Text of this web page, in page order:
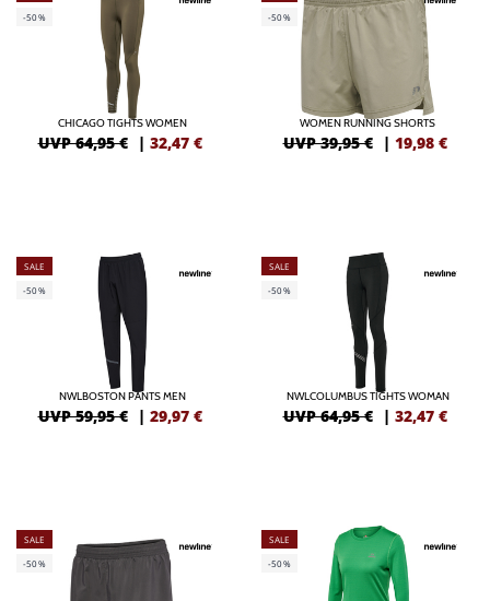
-50%
CHICAGO TIGHTS WOMEN
UVP 64,95 € | 32,47 €
-50%
WOMEN RUNNING SHORTS
UVP 39,95 € | 19,98 €
SALE
-50%
NWLBOSTON PANTS MEN
UVP 59,95 € | 29,97 €
SALE
-50%
NWLCOLUMBUS TIGHTS WOMAN
UVP 64,95 € | 32,47 €
SALE
-50%
SALE
-50%